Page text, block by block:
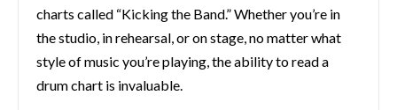
charts called “Kicking the Band.” Whether you’re in
the studio, in rehearsal, or on stage, no matter what
style of music you’re playing, the ability to read a
drum chart is invaluable.